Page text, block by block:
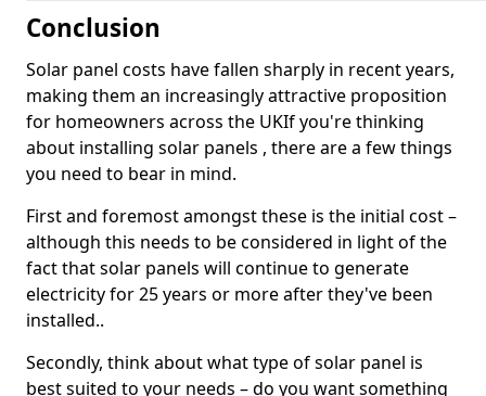
Conclusion
Solar panel costs have fallen sharply in recent years,
making them an increasingly attractive proposition
for homeowners across the UKIf you're thinking
about installing solar panels , there are a few things
you need to bear in mind.
First and foremost amongst these is the initial cost –
although this needs to be considered in light of the
fact that solar panels will continue to generate
electricity for 25 years or more after they've been
installed..
Secondly, think about what type of solar panel is
best suited to your needs – do you want something